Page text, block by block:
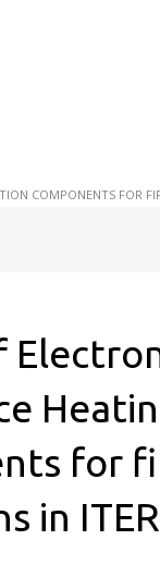
COMPONENTS FOR
for
in ITER